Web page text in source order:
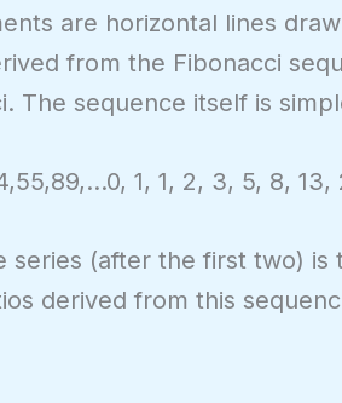
are horizontal lines
from the Fibonacci
The sequence itself is
1, 1, 2, 3, 5, 8,
series (after the first two)
derived from this